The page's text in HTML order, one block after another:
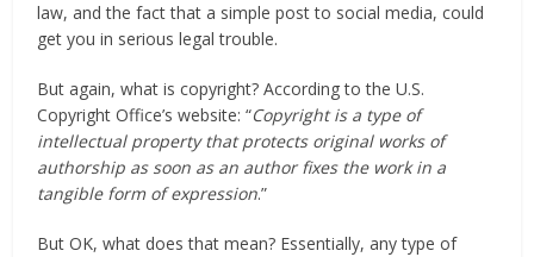
law, and the fact that a simple post to social media, could
get you in serious legal trouble.
But again, what is copyright? According to the U.S.
Copyright Office’s website: “Copyright is a type of
intellectual property that protects original works of
authorship as soon as an author fixes the work in a
tangible form of expression.”
But OK, what does that mean? Essentially, any type of